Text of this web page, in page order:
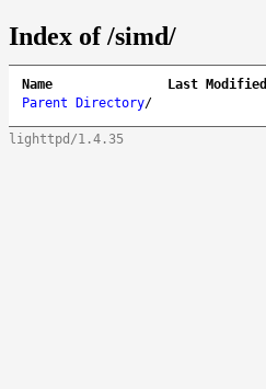
Index of /simd/
Name Last Modified
Parent Directory/
lighttpd/1.4.35